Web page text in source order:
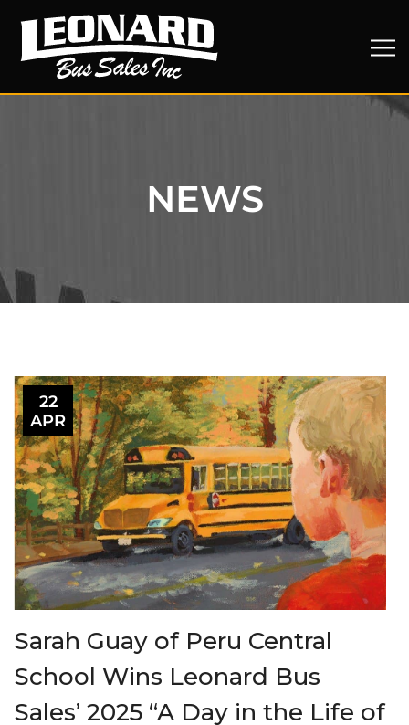
NEWS
22
APR
Sarah Guay of Peru Central
School Wins Leonard Bus
Sales’ 2025 “A Day in the Life of